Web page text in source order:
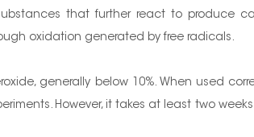
that further react to produce
oxidation generated by free radicals.
generally below 10%. When used
However, it takes at least two